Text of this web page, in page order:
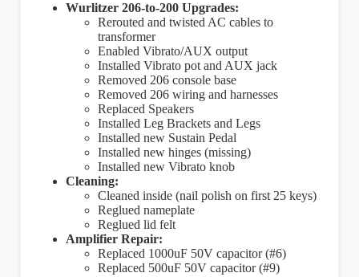
Wurlitzer 206-to-200 Upgrades:
Rerouted and twisted AC cables to
transformer
Enabled Vibrato/AUX output
Installed Vibrato pot and AUX jack
Removed 206 console base
Removed 206 wiring and harnesses
Replaced Speakers
Installed Leg Brackets and Legs
Installed new Sustain Pedal
Installed new hinges (missing)
Installed new Vibrato knob
Cleaning:
Cleaned inside (nail polish on first 25 keys)
Reglued nameplate
Reglued lid felt
Amplifier Repair:
Replaced 1000uF 50V capacitor (#6)
Replaced 500uF 50V capacitor (#9)